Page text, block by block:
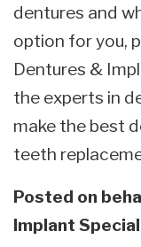
dentures and
option for you,
Dentures &
the experts in
make the best
teeth
Posted on
Implant